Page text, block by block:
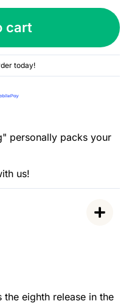
cart
today!
personally packs your
us!
the eighth release in the